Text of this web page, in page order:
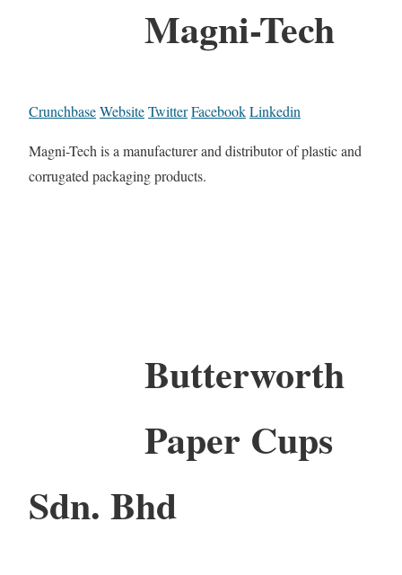
Magni-Tech
CrunchbaseWebsiteTwitterFacebookLinkedin
Magni-Tech is a manufacturer and distributor of plastic and
corrugated packaging products.
Butterworth
Paper Cups
Sdn. Bhd